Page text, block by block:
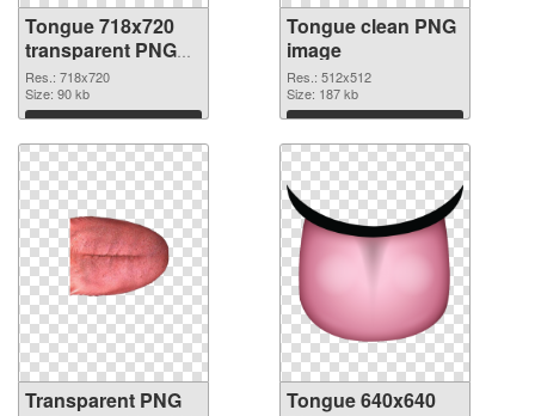
Tongue 718x720
transparent PNG
graphic
Res.: 718x720
Size: 90 kb
Download
Tongue clean PNG
image
Res.: 512x512
Size: 187 kb
Download
Transparent PNG
Tongue 640x640